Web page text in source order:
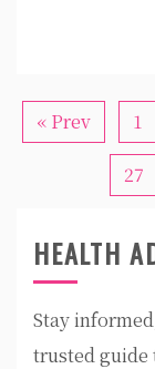
« Prev 1
27
HEALTH
Stay
trusted guide